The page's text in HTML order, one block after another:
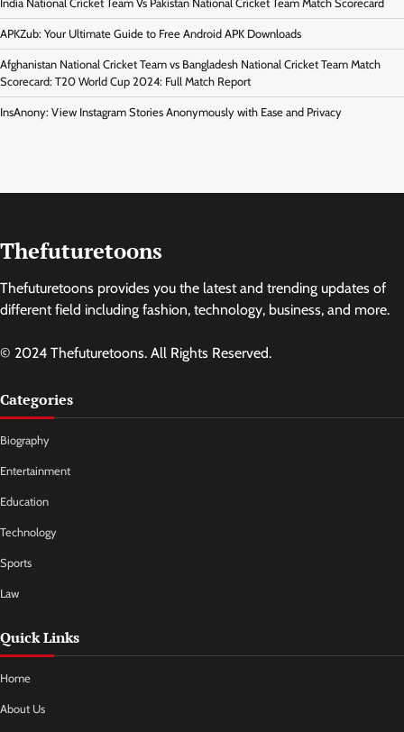
India National Cricket Team Vs Pakistan National Cricket Team Match Scorecard
APKZub: Your Ultimate Guide to Free Android APK Downloads
Afghanistan National Cricket Team vs Bangladesh National Cricket Team Match
Scorecard: T20 World Cup 2024: Full Match Report
InsAnony: View Instagram Stories Anonymously with Ease and Privacy
Thefuturetoons
Thefuturetoons provides you the latest and trending updates of
different field including fashion, technology, business, and more.
© 2024 Thefuturetoons. All Rights Reserved.
Categories
Biography
Entertainment
Education
Technology
Sports
Law
Quick Links
Home
About Us